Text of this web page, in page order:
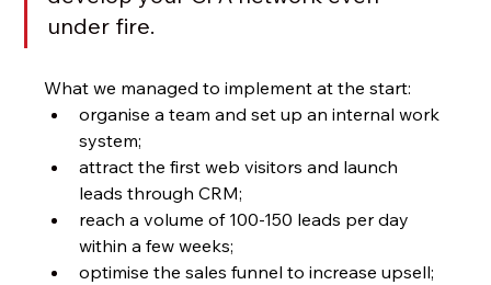
under fire.
What we managed to implement at the start:
organise a team and set up an internal work
system;
attract the first web visitors and launch
leads through CRM;
reach a volume of 100-150 leads per day
within a few weeks;
optimise the sales funnel to increase upsell;